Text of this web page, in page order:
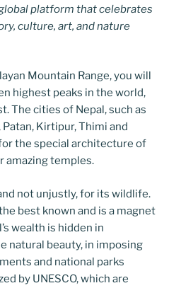
platform that celebrates
culture, art, and nature
Mountain Range, you will
highest peaks in the world,
The cities of Nepal, such as
Kirtipur, Thimi and
the special architecture of
amazing temples.
not unjustly, for its wildlife.
best known and is a magnet
wealth is hidden in
natural beauty, in imposing
and national parks
by UNESCO, which are